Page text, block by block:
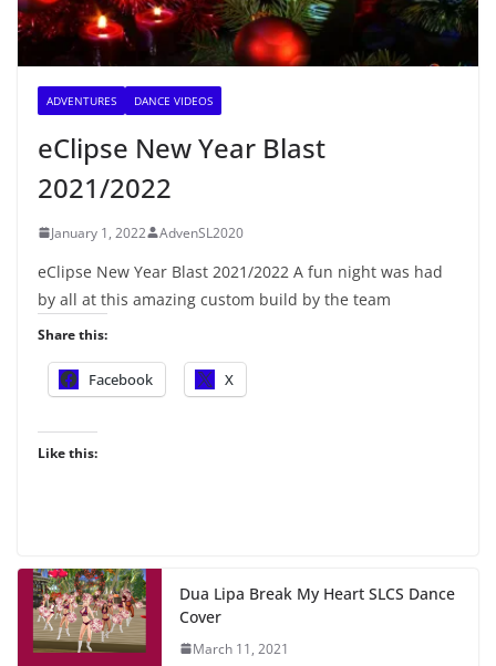
ADVENTURES DANCE VIDEOS
eClipse New Year Blast
2021/2022
January 1, 2022 AdvenSL2020
eClipse New Year Blast 2021/2022 A fun night was had
by all at this amazing custom build by the team
Share this:
Facebook X
Like this:
Dua Lipa Break My Heart SLCS Dance
Cover
March 11, 2021